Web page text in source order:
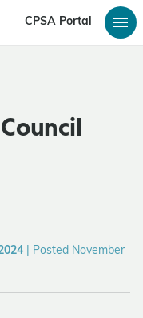
CPSA Portal
Posted November